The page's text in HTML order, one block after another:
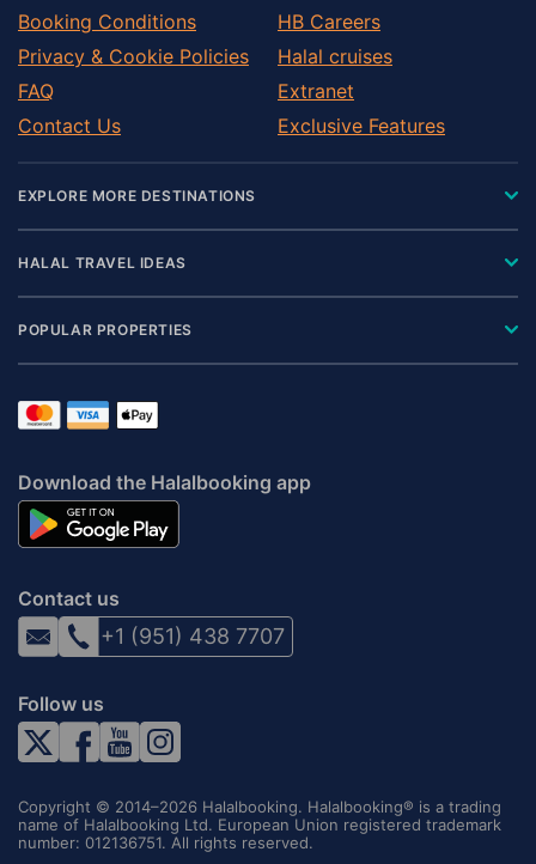
Booking Conditions
Privacy & Cookie Policies
FAQ
Contact Us
HB Careers
Halal cruises
Extranet
Exclusive Features
EXPLORE MORE DESTINATIONS
HALAL TRAVEL IDEAS
POPULAR PROPERTIES
Download the Halalbooking app
Contact us
+1 (951) 438 7707
Follow us
Copyright © 2014–2026 Halalbooking. Halalbooking® is a trading
name of Halalbooking Ltd. European Union registered trademark
number: 012136751. All rights reserved.